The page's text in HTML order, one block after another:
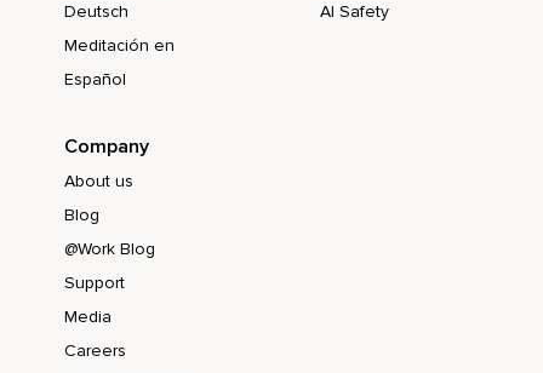
Deutsch
Meditación en
Español
AI Safety
Company
About us
Blog
@Work Blog
Support
Media
Careers